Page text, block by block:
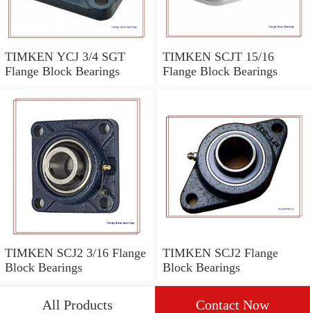
TIMKEN YCJ 3/4 SGT
Flange Block Bearings
TIMKEN SCJT 15/16
Flange Block Bearings
TIMKEN SCJ2 3/16 Flange
Block Bearings
TIMKEN SCJ2 Flange
Block Bearings
All Products Contact Now